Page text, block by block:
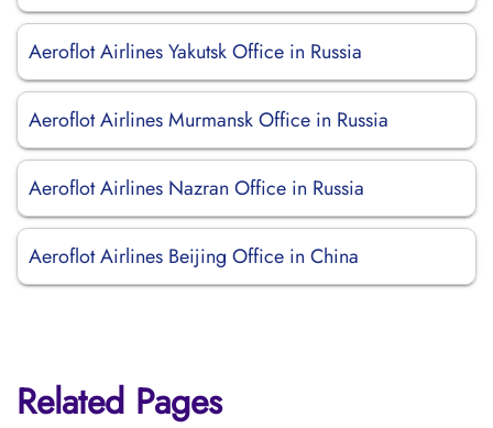
Aeroflot Airlines Yakutsk Office in Russia
Aeroflot Airlines Murmansk Office in Russia
Aeroflot Airlines Nazran Office in Russia
Aeroflot Airlines Beijing Office in China
Related Pages